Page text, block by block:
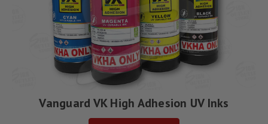
Vanguard VK High Adhesion UV Inks